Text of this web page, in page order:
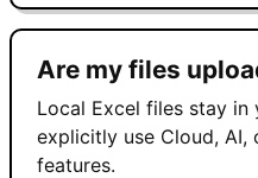
Are my files
Local Excel files stay in
explicitly use Cloud, AI,
features.